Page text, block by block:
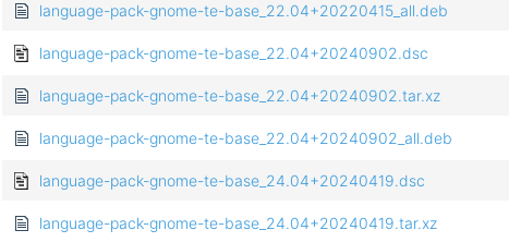
language-pack-gnome-te-base_22.04+20220415_all.deb
language-pack-gnome-te-base_22.04+20240902.dsc
language-pack-gnome-te-base_22.04+20240902.tar.xz
language-pack-gnome-te-base_22.04+20240902_all.deb
language-pack-gnome-te-base_24.04+20240419.dsc
language-pack-gnome-te-base_24.04+20240419.tar.xz